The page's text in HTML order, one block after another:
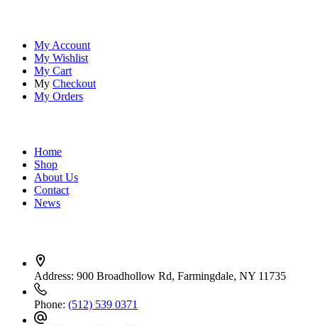
My Account
My Wishlist
My Cart
My Checkout
My Orders
Home
Shop
About Us
Contact
News
Address: 900 Broadhollow Rd, Farmingdale, NY 11735
Phone: (512) 539 0371